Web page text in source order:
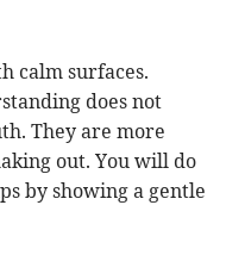
calm surfaces.
does not
They are more
out. You will do
by showing a gentle